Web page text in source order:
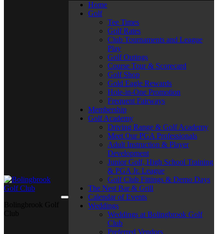
Home
Golf
Tee Times
Golf Rates
Club Tournaments and League
Play
Golf Outings
Course Tour & Scorecard
Golf Shop
Gold Eagle Rewards
Hole-in-One Promotion
Frequent Fairways
Membership
Golf Academy
Driving Range & Golf Academy
Meet Our PGA Professionals
Adult Instruction & Player
Development
Junior Golf, High School Training
& PGA Jr. League
Golf Club Fittings & Demo Days
The Nest Bar & Grill
Calendar of Events
Weddings
Weddings at Bolingbrook Golf
Club
Preferred Vendors